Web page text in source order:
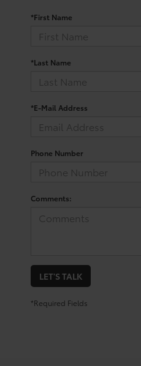
*First Name
*Last Name
*E-Mail Address
Phone Number
Comments:
LET'S TALK
*Required Fields